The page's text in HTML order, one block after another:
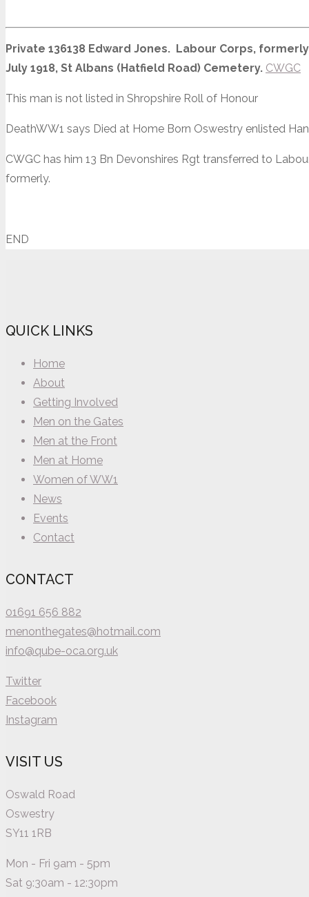
Private 136138 Edward Jones. Labour Corps,
July 1918, St Albans (Hatfield Road) Cemetery. CWGC
This man is not listed in Shropshire Roll of Honour
DeathWW1 says Died at Home Born Oswestry enlisted
CWGC has him 13 Bn Devonshires Rgt transferred to
formerly.
END
QUICK LINKS
Home
About
Getting Involved
Men on the Gates
Men at the Front
Men at Home
Women of WW1
News
Events
Contact
CONTACT
01691 656 882
menonthegates@hotmail.com
info@qube-oca.org.uk
Twitter
Facebook
Instagram
VISIT US
Oswald Road
Oswestry
SY11 1RB
Mon - Fri 9am - 5pm
Sat 9:30am - 12:30pm